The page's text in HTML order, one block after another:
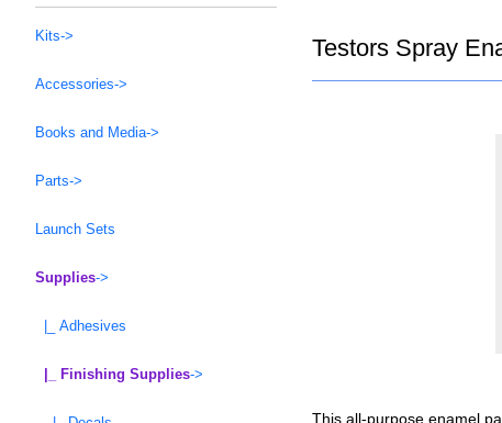
Kits->
Accessories->
Books and Media->
Parts->
Launch Sets
Supplies->
|_ Adhesives
|_ Finishing Supplies->
Testors Spray
This all-purpose enamel